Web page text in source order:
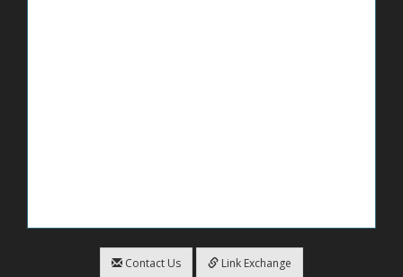
Contact Us Link Exchange